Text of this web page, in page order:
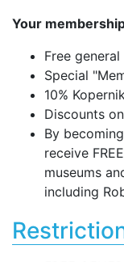
Your
Free
Special
10%
Discounts
By
receive
museums
including